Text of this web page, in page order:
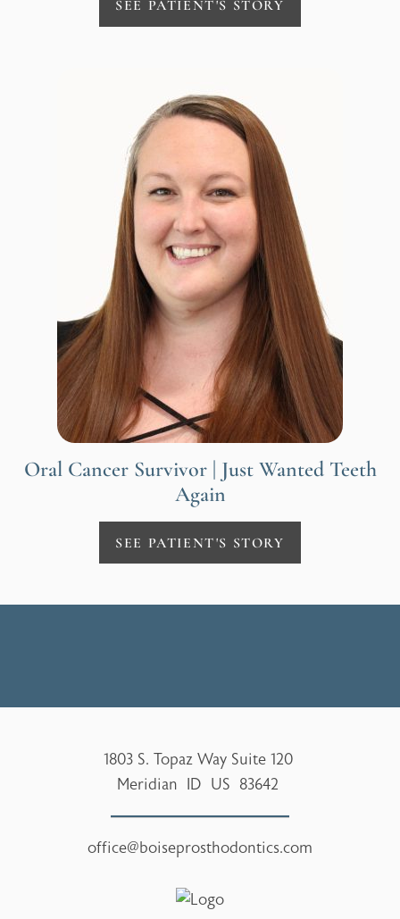
SEE PATIENT'S STORY
Oral Cancer Survivor | Just Wanted Teeth
Again
SEE PATIENT'S STORY
1803 S. Topaz Way Suite 120
Meridian
ID US 83642
office@boiseprosthodontics.com